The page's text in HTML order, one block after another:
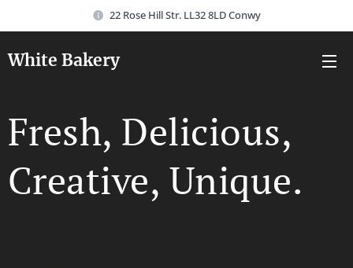
22 Rose Hill Str. LL32 8LD Conwy
White Bakery
Fresh, Delicious,
Creative, Unique.